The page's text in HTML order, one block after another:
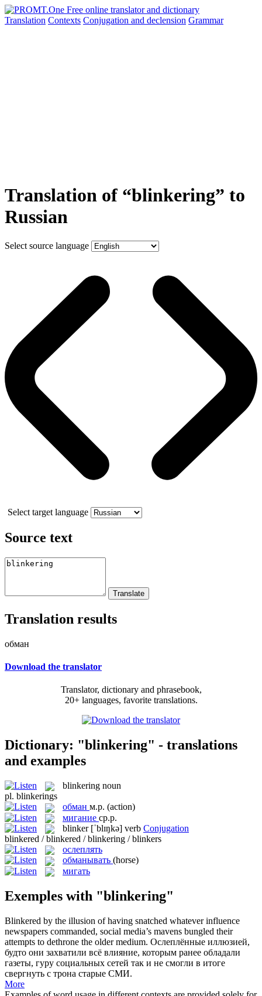
Translation Contexts Conjugation and declension Grammar
Translation of “blinkering” to
Russian
Select source language
Select target language
Source text
Translation results
обман
Download the translator
Translator, dictionary and phrasebook,
20+ languages, favorite translations.
Dictionary: "blinkering" - translations
and examples
blinkering noun
pl. blinkerings
обман м.р. (action)
мигание ср.р.
blinker [ˈblɪŋkə] verb Conjugation
blinkered / blinkered / blinkering / blinkers
ослеплять
обманывать (horse)
мигать
Exemples with "blinkering"
Blinkered by the illusion of having snatched whatever influence
newspapers commanded, social media’s mavens bungled their
attempts to dethrone the older medium. Ослеплённые иллюзией,
будто они захватили всё влияние, которым ранее обладали
газеты, гуру социальных сетей так и не смогли в итоге
свергнуть с трона старые СМИ.
More